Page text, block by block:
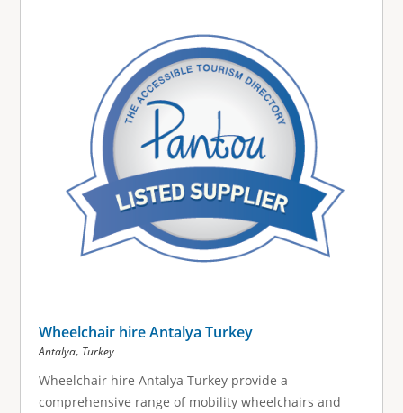
Wheelchair hire Antalya Turkey
Antalya, Turkey
Wheelchair hire Antalya Turkey provide a
comprehensive range of mobility wheelchairs and